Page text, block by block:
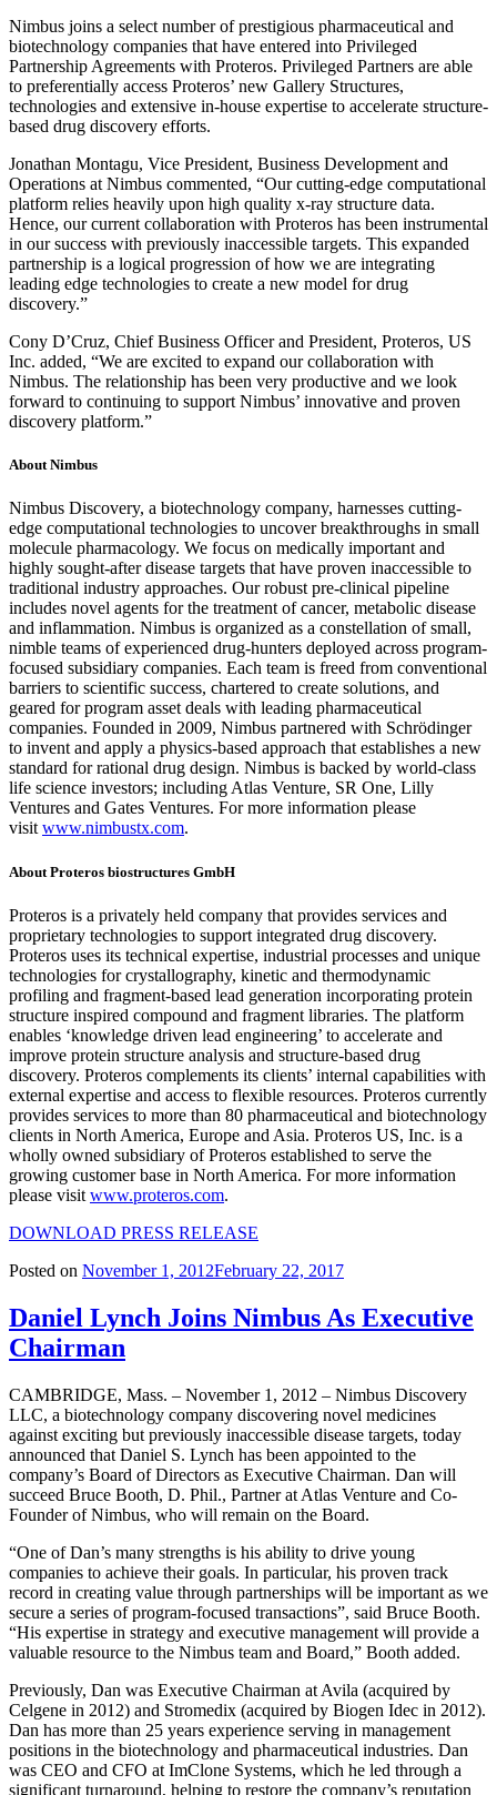
Nimbus joins a select number of prestigious pharmaceutical and
biotechnology companies that have entered into Privileged
Partnership Agreements with Proteros. Privileged Partners are able
to preferentially access Proteros’ new Gallery Structures,
technologies and extensive in-house expertise to accelerate structure-
based drug discovery efforts.
Jonathan Montagu, Vice President, Business Development and
Operations at Nimbus commented, “Our cutting-edge computational
platform relies heavily upon high quality x-ray structure data.
Hence, our current collaboration with Proteros has been instrumental
in our success with previously inaccessible targets. This expanded
partnership is a logical progression of how we are integrating
leading edge technologies to create a new model for drug
discovery.”
Cony D’Cruz, Chief Business Officer and President, Proteros, US
Inc. added, “We are excited to expand our collaboration with
Nimbus. The relationship has been very productive and we look
forward to continuing to support Nimbus’ innovative and proven
discovery platform.”
About Nimbus
Nimbus Discovery, a biotechnology company, harnesses cutting-
edge computational technologies to uncover breakthroughs in small
molecule pharmacology. We focus on medically important and
highly sought-after disease targets that have proven inaccessible to
traditional industry approaches. Our robust pre-clinical pipeline
includes novel agents for the treatment of cancer, metabolic disease
and inflammation. Nimbus is organized as a constellation of small,
nimble teams of experienced drug-hunters deployed across program-
focused subsidiary companies. Each team is freed from conventional
barriers to scientific success, chartered to create solutions, and
geared for program asset deals with leading pharmaceutical
companies. Founded in 2009, Nimbus partnered with Schrödinger
to invent and apply a physics-based approach that establishes a new
standard for rational drug design. Nimbus is backed by world-class
life science investors; including Atlas Venture, SR One, Lilly
Ventures and Gates Ventures. For more information please
visitwww.nimbustx.com.
About Proteros biostructures GmbH
Proteros is a privately held company that provides services and
proprietary technologies to support integrated drug discovery.
Proteros uses its technical expertise, industrial processes and unique
technologies for crystallography, kinetic and thermodynamic
profiling and fragment-based lead generation incorporating protein
structure inspired compound and fragment libraries. The platform
enables ‘knowledge driven lead engineering’ to accelerate and
improve protein structure analysis and structure-based drug
discovery. Proteros complements its clients’ internal capabilities with
external expertise and access to flexible resources. Proteros currently
provides services to more than 80 pharmaceutical and biotechnology
clients in North America, Europe and Asia. Proteros US, Inc. is a
wholly owned subsidiary of Proteros established to serve the
growing customer base in North America. For more information
please visit www.proteros.com.
DOWNLOAD PRESS RELEASE
Posted on November 1, 2012February 22, 2017
Daniel Lynch Joins Nimbus As Executive
Chairman
CAMBRIDGE, Mass. – November 1, 2012 – Nimbus Discovery
LLC, a biotechnology company discovering novel medicines
against exciting but previously inaccessible disease targets, today
announced that Daniel S. Lynch has been appointed to the
company’s Board of Directors as Executive Chairman. Dan will
succeed Bruce Booth, D. Phil., Partner at Atlas Venture and Co-
Founder of Nimbus, who will remain on the Board.
“One of Dan’s many strengths is his ability to drive young
companies to achieve their goals. In particular, his proven track
record in creating value through partnerships will be important as we
secure a series of program-focused transactions”, said Bruce Booth.
“His expertise in strategy and executive management will provide a
valuable resource to the Nimbus team and Board,” Booth added.
Previously, Dan was Executive Chairman at Avila (acquired by
Celgene in 2012) and Stromedix (acquired by Biogen Idec in 2012).
Dan has more than 25 years experience serving in management
positions in the biotechnology and pharmaceutical industries. Dan
was CEO and CFO at ImClone Systems, which he led through a
significant turnaround, helping to restore the company’s reputation